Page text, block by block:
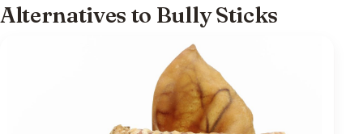
Alternatives to Bully Sticks